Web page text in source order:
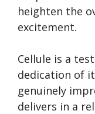
heighten the
excitement.
Cellule is a
dedication of
genuinely
delivers in a